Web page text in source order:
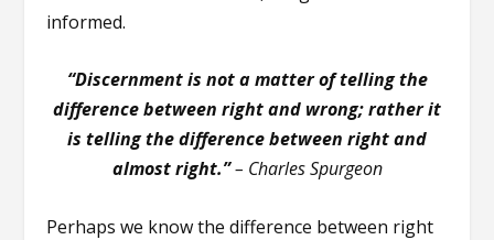
informed.
“Discernment is not a matter of telling the
difference between right and wrong; rather it
is telling the difference between right and
almost right.”– Charles Spurgeon
Perhaps we know the difference between right